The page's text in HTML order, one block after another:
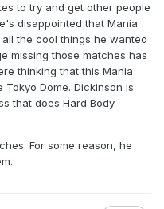
to try and get other people
disappointed that Mania
the cool things he wanted
missing those matches has
thinking that this Mania
Dome. Dickinson is
that does Hard Body
For some reason, he